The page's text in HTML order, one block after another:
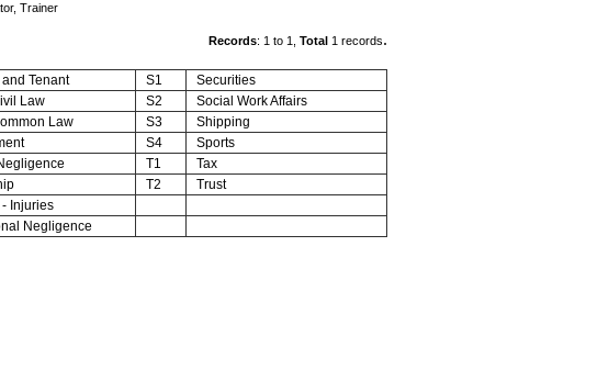
Trainer
Records: 1 to 1, Total 1 records.
Tenant S1
Securities
Law S2
Social Work Affairs
Law S3
Shipping
S4
Sports
T1
Tax
T2
Trust
Injuries
Negligence